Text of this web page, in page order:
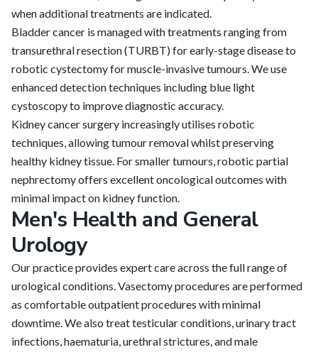
when additional treatments are indicated.
Bladder cancer is managed with treatments ranging from
transurethral resection (TURBT) for early-stage disease to
robotic cystectomy for muscle-invasive tumours. We use
enhanced detection techniques including blue light
cystoscopy to improve diagnostic accuracy.
Kidney cancer surgery increasingly utilises robotic
techniques, allowing tumour removal whilst preserving
healthy kidney tissue. For smaller tumours, robotic partial
nephrectomy offers excellent oncological outcomes with
minimal impact on kidney function.
Men's Health and General
Urology
Our practice provides expert care across the full range of
urological conditions. Vasectomy procedures are performed
as comfortable outpatient procedures with minimal
downtime. We also treat testicular conditions, urinary tract
infections, haematuria, urethral strictures, and male